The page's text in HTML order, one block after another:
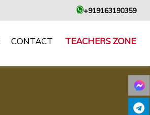
+919163190359
CONTACT TEACHERS ZONE